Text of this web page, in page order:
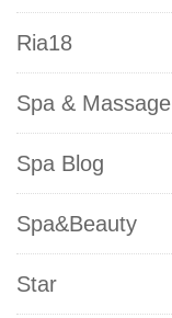
Ria18
Spa & Massage
Spa Blog
Spa&Beauty
Star